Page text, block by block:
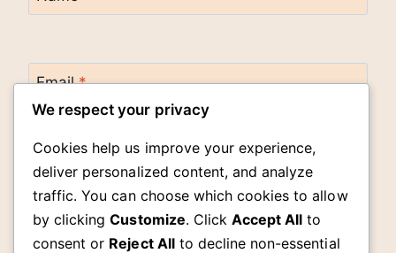
Email*
Website
Save my name, email, and website in this
browser for the next time I comment.
We respect your privacy
Cookies help us improve your experience,
deliver personalized content, and analyze
traffic. You can choose which cookies to allow
by clickingCustomize. ClickAccept All to
consent or Reject Allto decline non-essential